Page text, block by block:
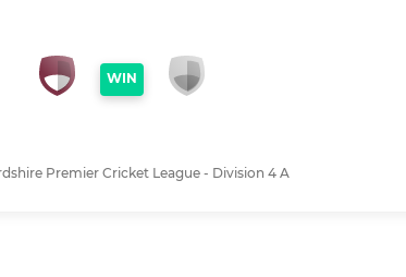
WIN
Premier Cricket League - Division 4 A